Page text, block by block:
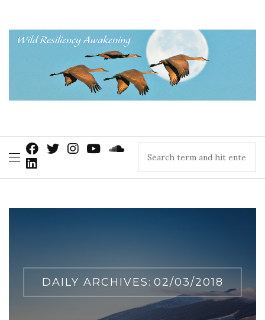
DAILY ARCHIVES: 02/03/2018